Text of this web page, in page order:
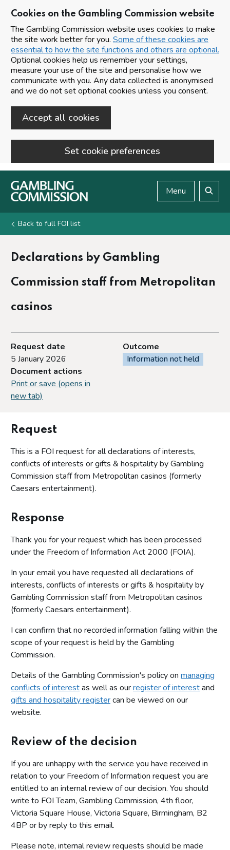
Cookies on the Gambling Commission website
The Gambling Commission website uses cookies to make
the site work better for you. Some of these cookies are
essential to how the site functions and others are optional.
Optional cookies help us remember your settings,
measure your use of the site and personalise how we
communicate with you. Any data collected is anonymised
and we do not set optional cookies unless you consent.
Accept all cookies
Set cookie preferences
Skip to main content
Menu
Back to full FOI list
Declarations by Gambling
Commission staff from Metropolitan
casinos
Request date
5 January 2026
Outcome
Information not held
Document actions
Print or save (opens in
new tab)
Request
This is a FOI request for all declarations of interests,
conflicts of interests or gifts & hospitality by Gambling
Commission staff from Metropolitan casinos (formerly
Caesars entertainment).
Response
Thank you for your request which has been processed
under the Freedom of Information Act 2000 (FOIA).
In your email you have requested all declarations of
interests, conflicts of interests or gifts & hospitality by
Gambling Commission staff from Metropolitan casinos
(formerly Caesars entertainment).
I can confirm that no recorded information falling within the
scope of your request is held by the Gambling
Commission.
Details of the Gambling Commission's policy on managing
conflicts of interestas well as ourregister of interestand
gifts and hospitality registercan be viewed on our
website.
Review of the decision
If you are unhappy with the service you have received in
relation to your Freedom of Information request you are
entitled to an internal review of our decision. You should
write to FOI Team, Gambling Commission, 4th floor,
Victoria Square House, Victoria Square, Birmingham, B2
4BP or by reply to this email.
Please note, internal review requests should be made